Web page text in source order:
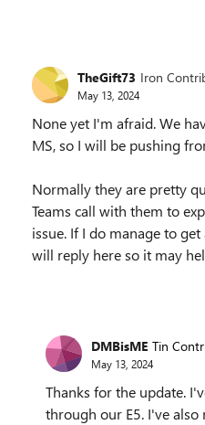
TheGift73 Iron
May 13, 2024
None yet I'm afraid. We
MS, so I will be pushing
Normally they are pretty
Teams call with them to
issue. If I do manage to
will reply here so it may
DMBisME Tin
May 13, 2024
Thanks for the update.
through our E5. I've